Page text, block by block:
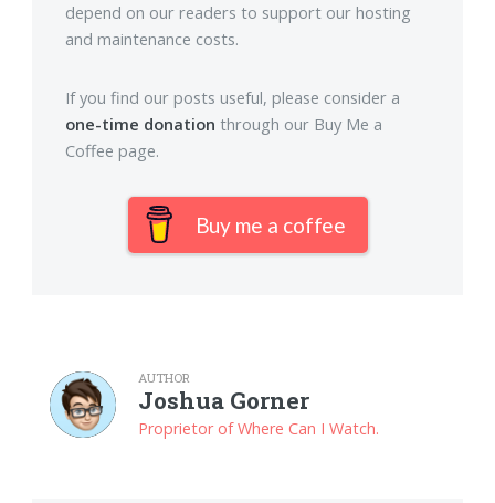
depend on our readers to support our hosting
and maintenance costs.
If you find our posts useful, please consider a
one-time donation through our Buy Me a
Coffee page.
Buy me a coffee
AUTHOR
Joshua Gorner
Proprietor of Where Can I Watch.